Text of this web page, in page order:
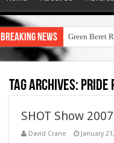
Breaking News Green Beret
Tag Archives: pride
SHOT Show
David Crane January